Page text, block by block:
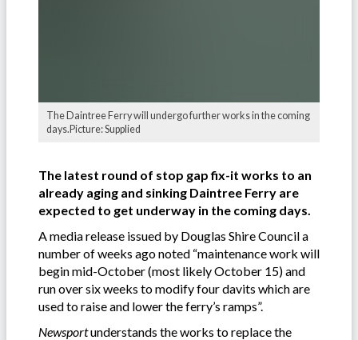
The Daintree Ferry will undergo further works in the coming
days.Picture: Supplied
The latest round of stop gap fix-it works to an
already aging and sinking Daintree Ferry are
expected to get underway in the coming days.
A media release issued by Douglas Shire Council a
number of weeks ago noted “maintenance work will
begin mid-October (most likely October 15) and
run over six weeks to modify four davits which are
used to raise and lower the ferry’s ramps”.
Newsportunderstands the works to replace the